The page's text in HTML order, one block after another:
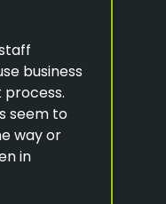
business
process.
seem to
way or
in